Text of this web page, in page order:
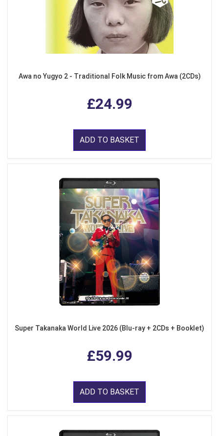
Awa no Yugyo 2 - Traditional Folk Music from Awa (2CDs)
£24.99
ADD TO BASKET
Super Takanaka World Live 2026 (Blu-ray + 2CDs + Booklet)
£59.99
ADD TO BASKET